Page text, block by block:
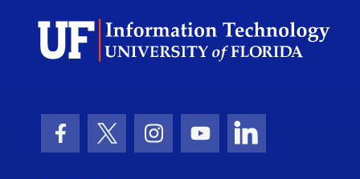
Facebook Icon
Twitter IconInstagram Icon
Youtube IconLinkedIn Icon